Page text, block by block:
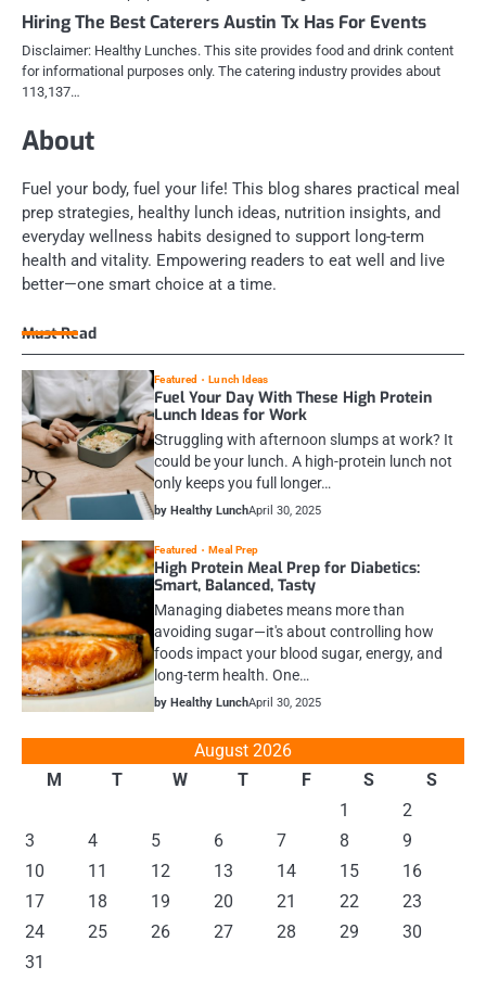
Hiring The Best Caterers Austin Tx Has For Events
Disclaimer: Healthy Lunches. This site provides food and drink content
for informational purposes only. The catering industry provides about
113,137…
About
Fuel your body, fuel your life! This blog shares practical meal
prep strategies, healthy lunch ideas, nutrition insights, and
everyday wellness habits designed to support long-term
health and vitality. Empowering readers to eat well and live
better—one smart choice at a time.
Must Read
Featured Lunch Ideas
Fuel Your Day With These High Protein
Lunch Ideas for Work
Struggling with afternoon slumps at work? It
could be your lunch. A high-protein lunch not
only keeps you full longer…
by Healthy LunchApril 30, 2025
Featured Meal Prep
High Protein Meal Prep for Diabetics:
Smart, Balanced, Tasty
Managing diabetes means more than
avoiding sugar—it's about controlling how
foods impact your blood sugar, energy, and
long-term health. One…
by Healthy LunchApril 30, 2025
August 2026
M
T W T F S
S
1
2
3
4 5 6 7 8
9
10
11 12 13 14 15
16
17
18 19 20 21 22
23
24
25 26 27 28 29
30
31